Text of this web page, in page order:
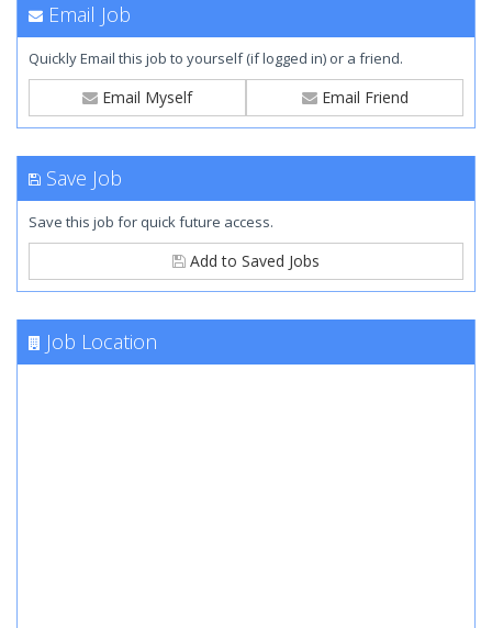
Email Job
Quickly Email this job to yourself (if logged in) or a friend.
Email Myself Email Friend
Save Job
Save this job for quick future access.
Add to Saved Jobs
Job Location